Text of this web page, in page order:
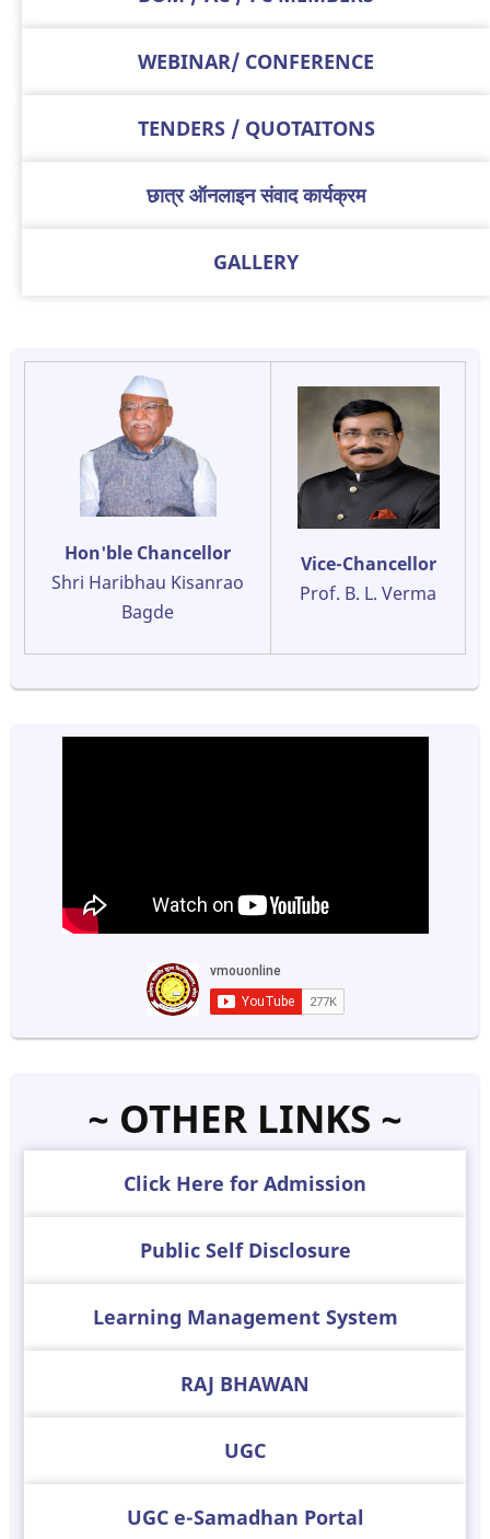
WEBINAR/ CONFERENCE
TENDERS / QUOTAITONS
छात्र ऑनलाइन संवाद कार्यक्रम
GALLERY
Hon'ble Chancellor
Shri Haribhau Kisanrao
Bagde
Vice-Chancellor
Prof. B. L. Verma
~ OTHER LINKS ~
Click Here for Admission
Public Self Disclosure
Learning Management System
RAJ BHAWAN
UGC
UGC e-Samadhan Portal